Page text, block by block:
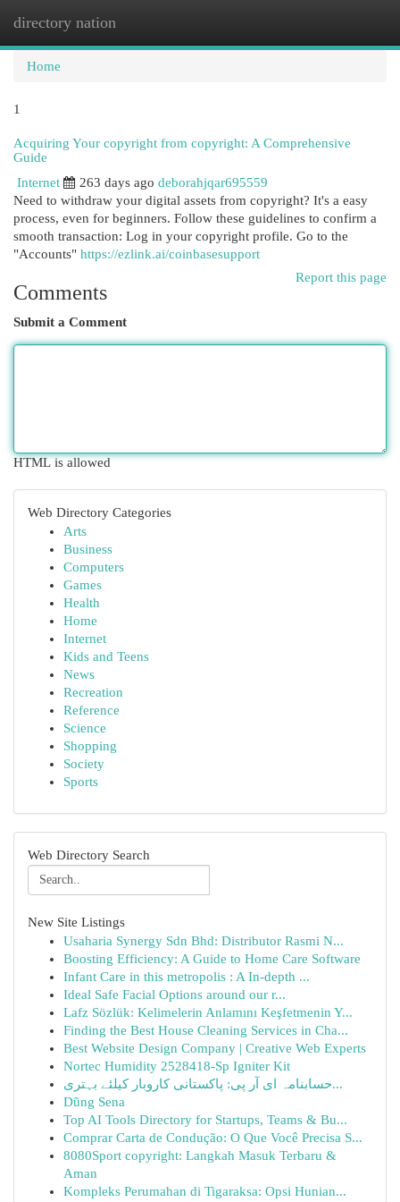
directory nation
Home
1
Acquiring Your copyright from copyright: A Comprehensive
Guide
Internet
263 days ago deborahjqar695559
Need to withdraw your digital assets from copyright? It's a easy
process, even for beginners. Follow these guidelines to confirm a
smooth transaction: Log in your copyright profile. Go to the
"Accounts" https://ezlink.ai/coinbasesupport
Report this page
Comments
Submit a Comment
HTML is allowed
Web Directory Categories
Arts
Business
Computers
Games
Health
Home
Internet
Kids and Teens
News
Recreation
Reference
Science
Shopping
Society
Sports
Web Directory Search
New Site Listings
Usaharia Synergy Sdn Bhd: Distributor Rasmi N...
Boosting Efficiency: A Guide to Home Care Software
Infant Care in this metropolis : A In-depth ...
Ideal Safe Facial Options around our r...
Lafz Sözlük: Kelimelerin Anlamını Keşfetmenin Y...
Finding the Best House Cleaning Services in Cha...
Best Website Design Company | Creative Web Experts
Nortec Humidity 2528418-Sp Igniter Kit
حسابنامہ ای آر پی: پاکستانی کاروبار کیلئے بہتری...
Dũng Sena
Top AI Tools Directory for Startups, Teams & Bu...
Comprar Carta de Condução: O Que Você Precisa S...
8080Sport copyright: Langkah Masuk Terbaru &
Aman
Kompleks Perumahan di Tigaraksa: Opsi Hunian...